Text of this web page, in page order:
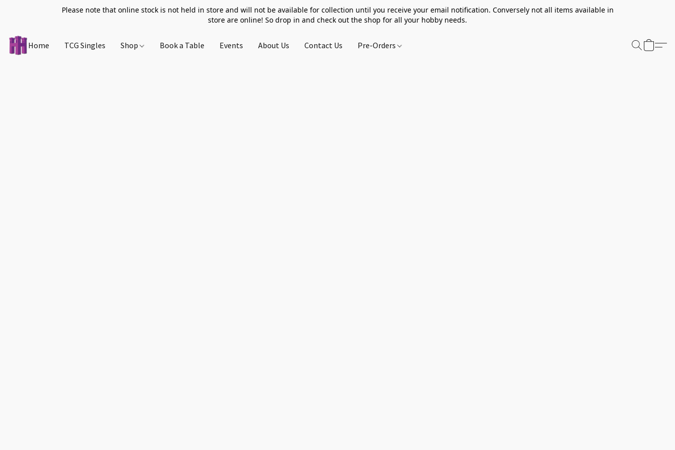
Please note that online stock is not held in store and will not be available for collection until you receive your email notification. Conversely not all items available in
store are online! So drop in and check out the shop for all your hobby needs.
Home TCG Singles Shop Book a Table Events About Us Contact Us Pre-Orders